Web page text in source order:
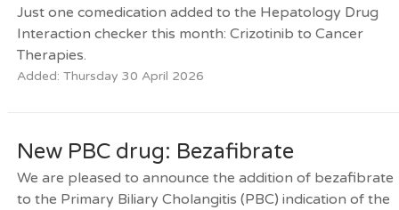
Just one comedication added to the Hepatology Drug
Interaction checker this month: Crizotinib to Cancer
Therapies.
Added: Thursday 30 April 2026
New PBC drug: Bezafibrate
We are pleased to announce the addition of bezafibrate
to the Primary Biliary Cholangitis (PBC) indication of the